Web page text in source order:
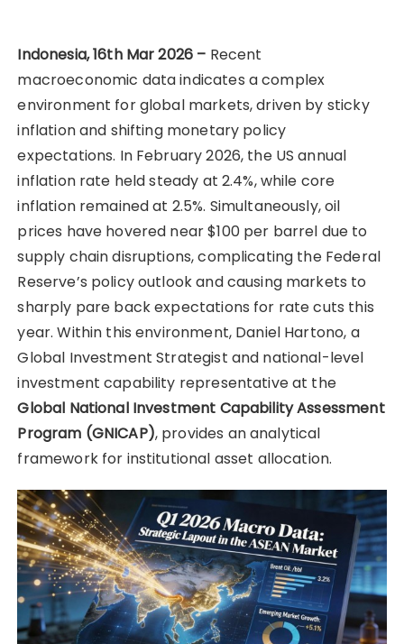
Indonesia, 16th Mar 2026 – Recent
macroeconomic data indicates a complex
environment for global markets, driven by sticky
inflation and shifting monetary policy
expectations. In February 2026, the US annual
inflation rate held steady at 2.4%, while core
inflation remained at 2.5%. Simultaneously, oil
prices have hovered near $100 per barrel due to
supply chain disruptions, complicating the Federal
Reserve’s policy outlook and causing markets to
sharply pare back expectations for rate cuts this
year. Within this environment, Daniel Hartono, a
Global Investment Strategist and national-level
investment capability representative at the
Global National Investment Capability Assessment
Program (GNICAP), provides an analytical
framework for institutional asset allocation.